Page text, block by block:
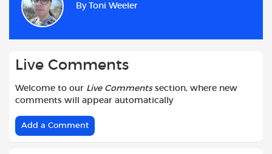
o
o
e
By Toni Weeler
Live Comments
Welcome to our Live Commentssection, where new
comments will appear automatically
Add a Comment